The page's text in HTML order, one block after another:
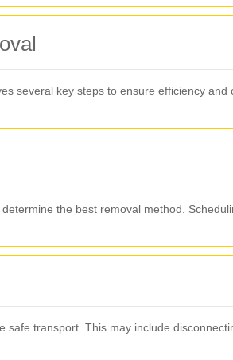
several key steps to ensure efficiency and
the best removal method.
transport. This may include